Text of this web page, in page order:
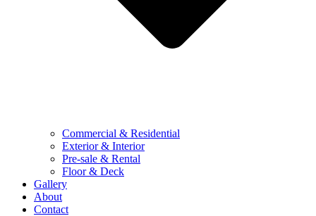
Commercial & Residential
Exterior & Interior
Pre-sale & Rental
Floor & Deck
Gallery
About
Contact